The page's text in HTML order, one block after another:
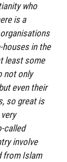
who
is a
in the
least some
not only
even their
so great is
called
involve
from Islam